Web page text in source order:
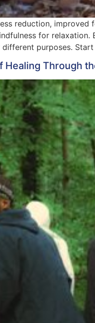
reduction, improved
for
purposes.
Through